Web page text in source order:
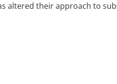
altered their approach to